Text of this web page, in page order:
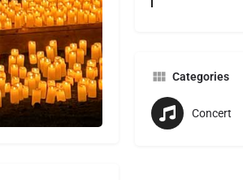
Categories
Concert